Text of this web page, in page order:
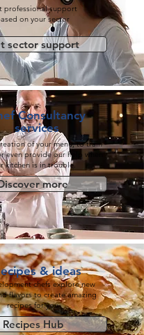
professional support
on your sector
sector support
Consultancy
services
of your menu, to train
even provide our help when
kitchen is in trouble.
more
& ideas
chefs explore new
flavors to create amazing
recipes for you
Recipes Hub